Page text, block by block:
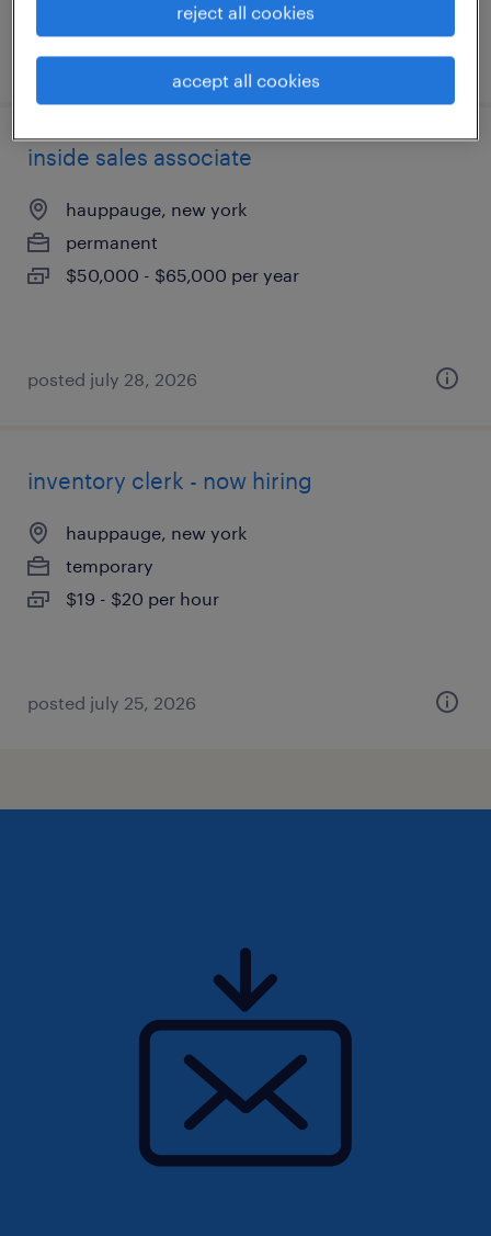
posted august 4, 2026
inside sales associate
hauppauge, new york
permanent
$50,000 - $65,000 per year
posted july 28, 2026
inventory clerk - now hiring
hauppauge, new york
temporary
$19 - $20 per hour
posted july 25, 2026
reject all cookies
accept all cookies